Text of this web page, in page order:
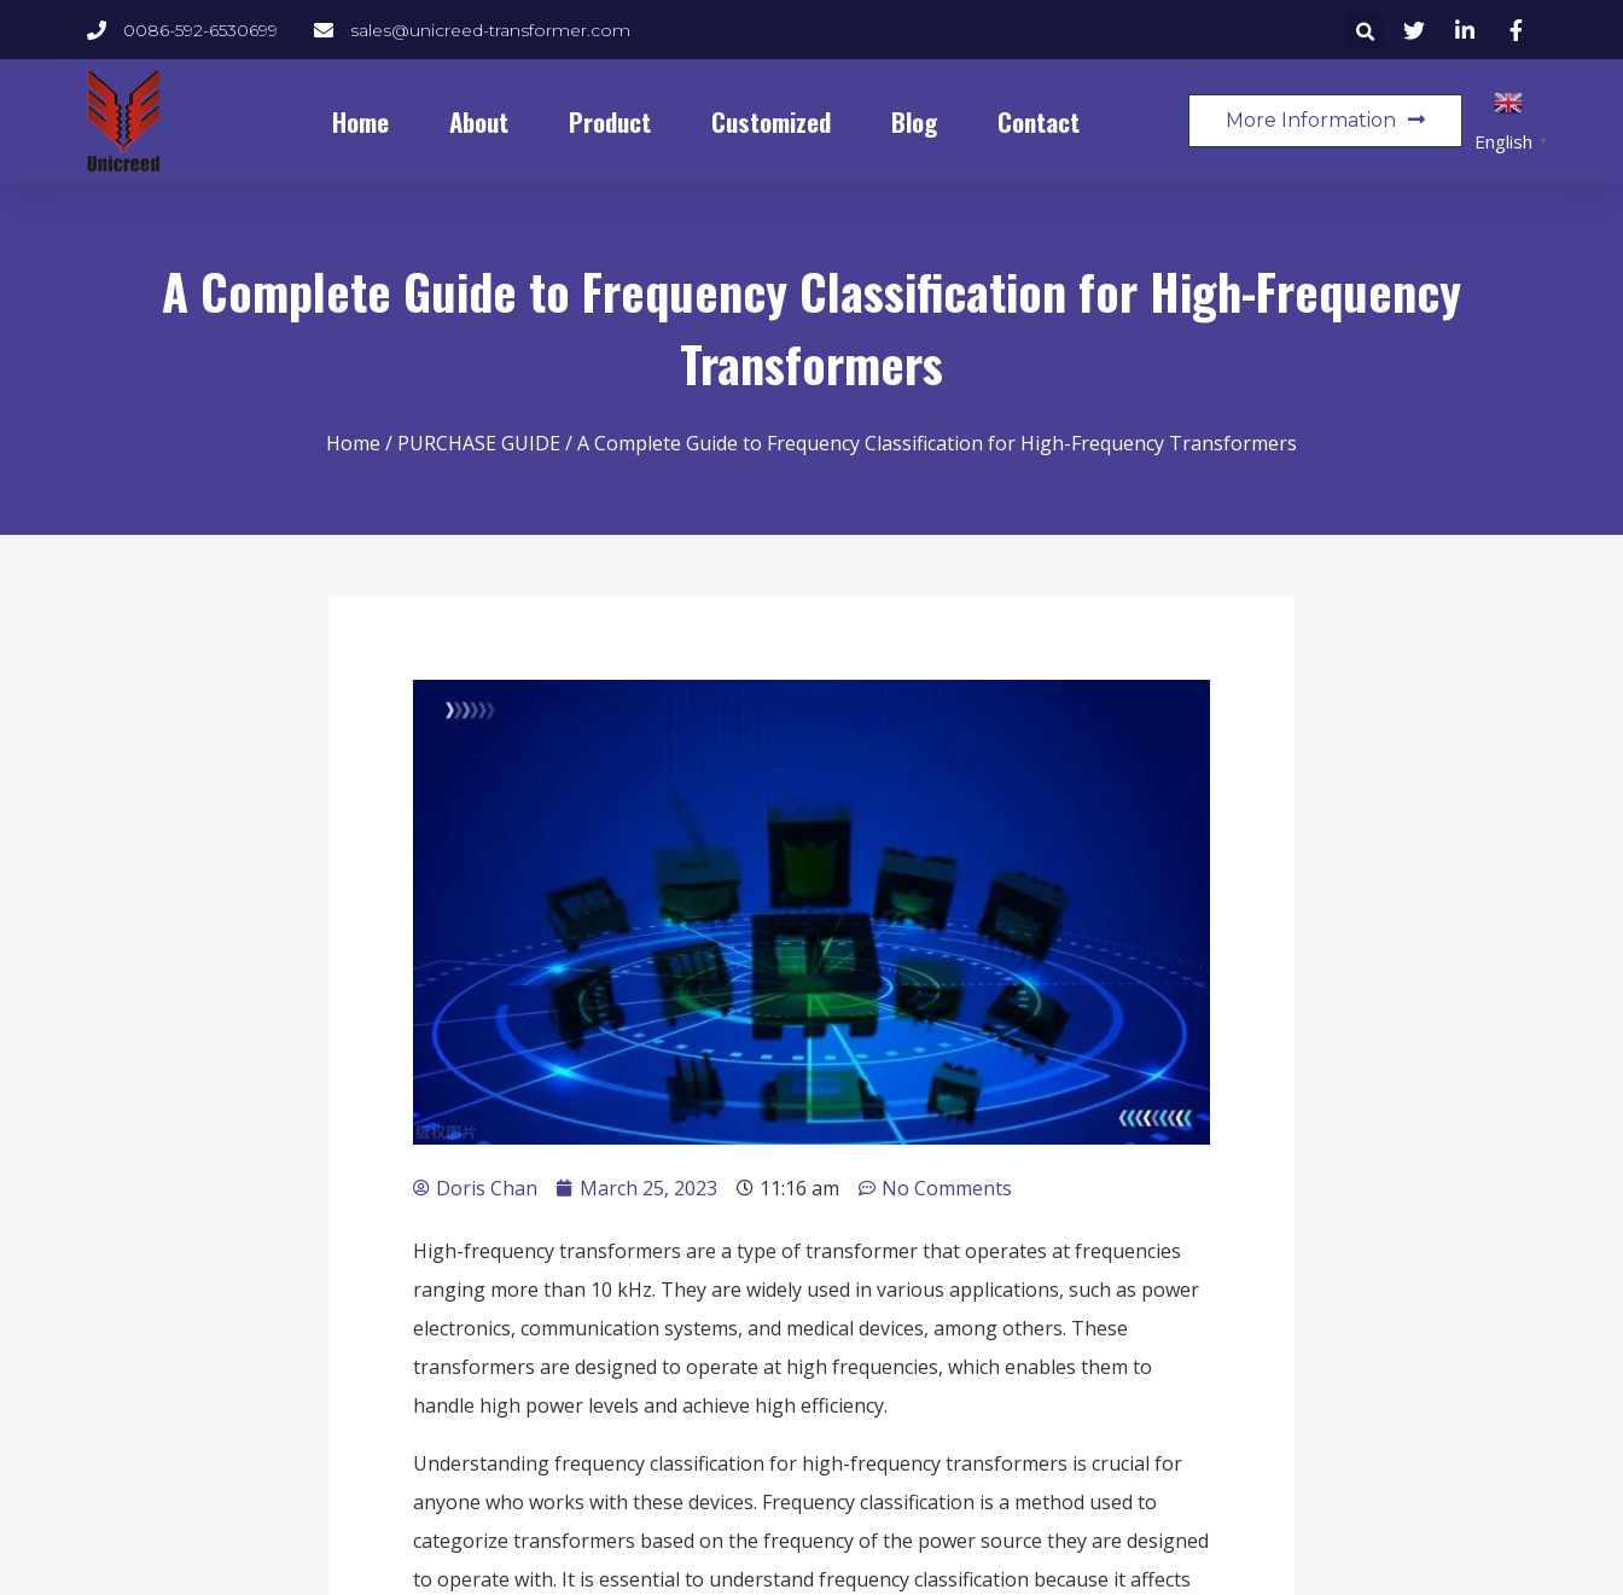
0086-592-6530699 sales@unicreed-transformer.com
Home About Product Customized Blog Contact More Information
English ▼
A Complete Guide to Frequency Classification for High-Frequency
Transformers
Home / PURCHASE GUIDE / A Complete Guide to Frequency Classification for High-Frequency Transformers
Doris Chan March 25, 2023 11:16 am No Comments
High-frequency transformers are a type of transformer that operates at frequencies
ranging more than 10 kHz. They are widely used in various applications, such as power
electronics, communication systems, and medical devices, among others. These
transformers are designed to operate at high frequencies, which enables them to
handle high power levels and achieve high efficiency.
Understanding frequency classification for high-frequency transformers is crucial for
anyone who works with these devices. Frequency classification is a method used to
categorize transformers based on the frequency of the power source they are designed
to operate with. It is essential to understand frequency classification because it affects